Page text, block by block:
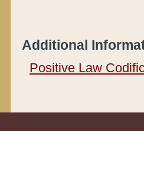
Additional
Positive Law